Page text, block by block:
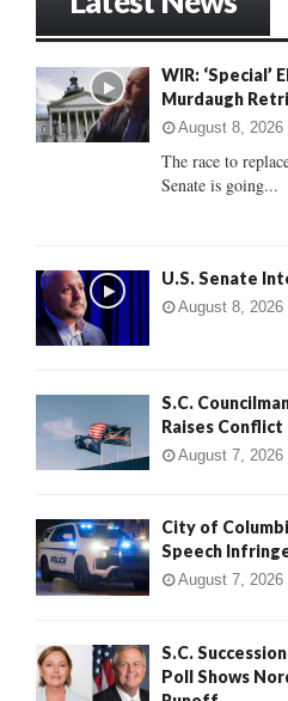
o
r
:
WIR: ‘Special’
Murdaugh
August 8, 2026
The race to
Senate is going...
U.S. Senate
August 8, 2026
S.C.
Raises
August 7, 2026
City of
Speech
August 7, 2026
S.C.
Poll Shows